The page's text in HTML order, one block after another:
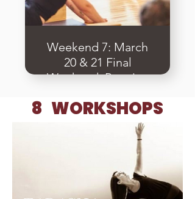
Weekend 7: March
20 & 21 Final
Weekend, Practice
up classes
8 WORKSHOPS